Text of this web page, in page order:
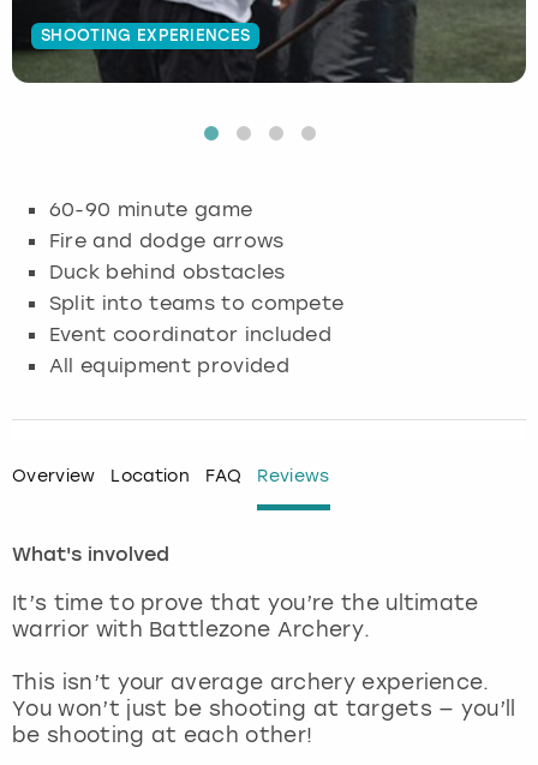
SHOOTING EXPERIENCES
60-90 minute game
Fire and dodge arrows
Duck behind obstacles
Split into teams to compete
Event coordinator included
All equipment provided
Overview Location FAQ Reviews
What's involved
It’s time to prove that you’re the ultimate
warrior with Battlezone Archery.
This isn’t your average archery experience.
You won’t just be shooting at targets — you’ll
be shooting at each other!
Budapest
Glasgow
Lisbon
London
Magaluf
Hamburg
Munich
Nottingham
View more
Manchester
Newcastle
Edinburgh
Manchester
Nottingham
View more